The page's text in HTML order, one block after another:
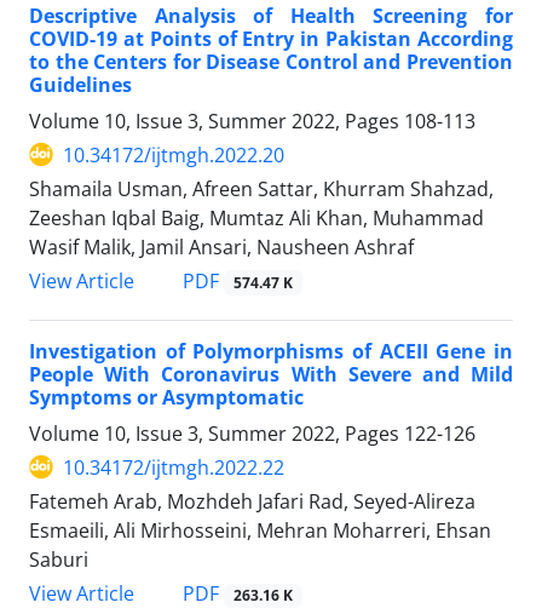
Descriptive Analysis of Health Screening for
COVID-19 at Points of Entry in Pakistan According
to the Centers for Disease Control and Prevention
Guidelines
Volume 10, Issue 3, Summer 2022, Pages 108-113
10.34172/ijtmgh.2022.20
Shamaila Usman, Afreen Sattar, Khurram Shahzad,
Zeeshan Iqbal Baig, Mumtaz Ali Khan, Muhammad
Wasif Malik, Jamil Ansari, Nausheen Ashraf
View Article
PDF 574.47 K
Investigation of Polymorphisms of ACEII Gene in
People With Coronavirus With Severe and Mild
Symptoms or Asymptomatic
Volume 10, Issue 3, Summer 2022, Pages 122-126
10.34172/ijtmgh.2022.22
Fatemeh Arab, Mozhdeh Jafari Rad, Seyed-Alireza
Esmaeili, Ali Mirhosseini, Mehran Moharreri, Ehsan
Saburi
View Article
PDF 263.16 K